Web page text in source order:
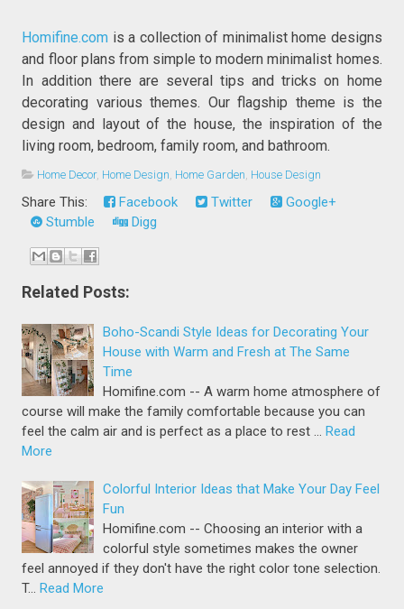
Homifine.com is a collection of minimalist home designs
and floor plans from simple to modern minimalist homes.
In addition there are several tips and tricks on home
decorating various themes. Our flagship theme is the
design and layout of the house, the inspiration of the
living room, bedroom, family room, and bathroom.
Home Decor, Home Design Home Garden House Design
Share This: Facebook Twitter
Google+
Stumble
Digg
Related Posts:
Boho-Scandi Style Ideas for Decorating Your
House with Warm and Fresh at The Same
Time
Homifine.com -- A warm home atmosphere of
course will make the family comfortable because you can
feel the calm air and is perfect as a place to rest … Read
More
Colorful Interior Ideas that Make Your Day Feel
Fun
Homifine.com -- Choosing an interior with a
colorful style sometimes makes the owner
feel annoyed if they don't have the right color tone selection.
T… Read More